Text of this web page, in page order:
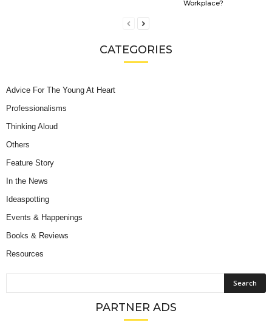
Workplace?
CATEGORIES
Advice For The Young At Heart
Professionalisms
Thinking Aloud
Others
Feature Story
In the News
Ideaspotting
Events & Happenings
Books & Reviews
Resources
PARTNER ADS